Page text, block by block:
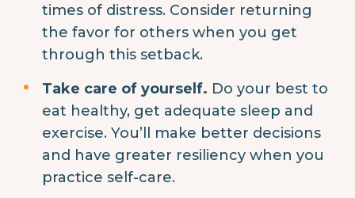
times of distress. Consider returning
the favor for others when you get
through this setback.
Take care of yourself. Do your best to
eat healthy, get adequate sleep and
exercise. You’ll make better decisions
and have greater resiliency when you
practice self-care.